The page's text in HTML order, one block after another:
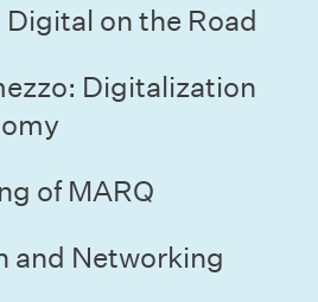
Digital on the Road
Digitalization
of MARQ
and Networking